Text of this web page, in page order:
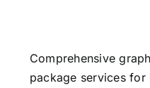
Comprehensive
package services for